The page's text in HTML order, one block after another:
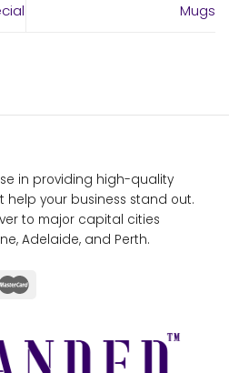
Mugs
in providing high-quality
your business stand out.
to major capital cities
Adelaide, and Perth.